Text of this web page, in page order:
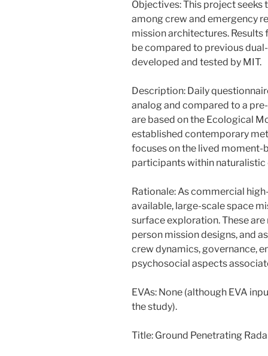
Objectives: This project
among crew and emergency
mission architectures.
be compared to previous
developed and tested by MIT.
Description: Daily
analog and compared to a
are based on the Ecological
established contemporary
focuses on the lived
participants within naturalistic
Rationale: As commercial
available, large-scale space
surface exploration. These
person mission designs, and
crew dynamics, governance,
psychosocial aspects
EVAs: None (although EVA
the study).
Title: Ground Penetrating